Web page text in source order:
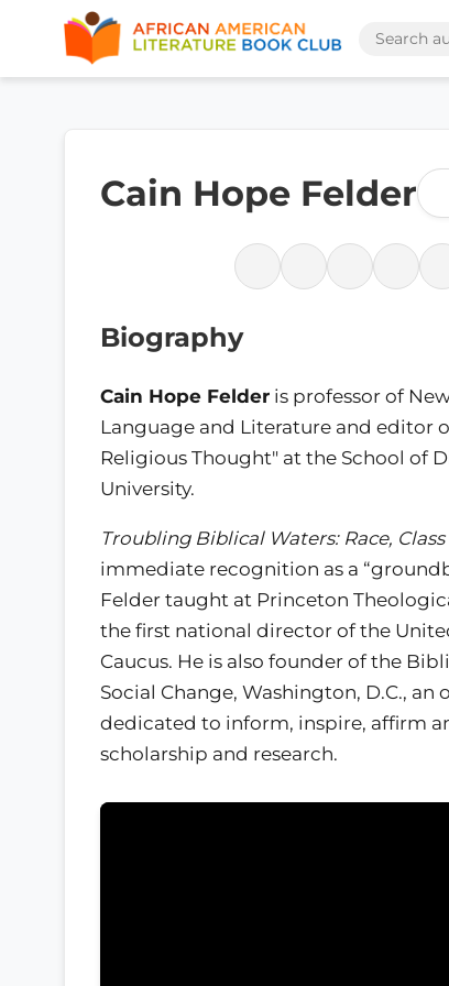
Cain Hope Felder
Biography
Cain Hope Felder is professor of
Language and Literature and editor
Religious Thought" at the School of
University.
Troubling Biblical Waters: Race,
immediate recognition as a
Felder taught at Princeton
the first national director of the
Caucus. He is also founder of the
Social Change, Washington, D.C., an
dedicated to inform, inspire, affirm
scholarship and research.